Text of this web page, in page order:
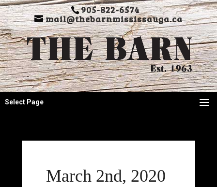
905-822-6574
mail@thebarnmississauga.ca
Select Page
March 2nd, 2020